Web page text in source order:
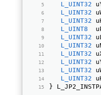
L_UINT32
L_UINT32
L_UINT32
L_UINT8
L_UINT32
L_UINT32
L_UINT32
L_UINT32
L_UINT32
L_UINT32
}